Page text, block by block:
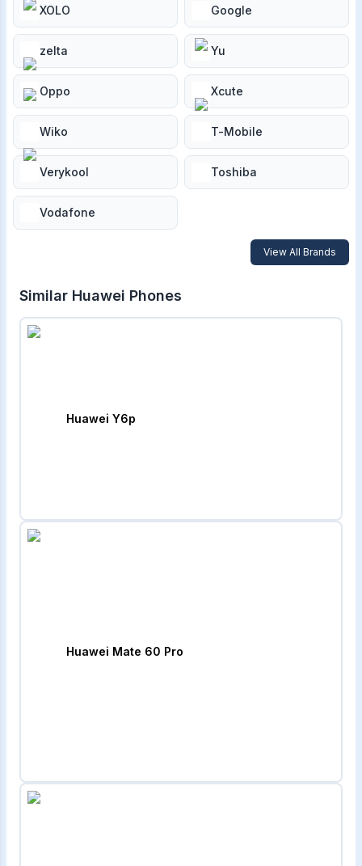
XOLO Google
zelta Yu
Oppo Xcute
Wiko T-Mobile
Verykool Toshiba
Vodafone
View All Brands
Similar Huawei Phones
Huawei Y6p
Huawei Mate 60 Pro